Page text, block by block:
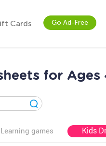
Cards Go Ad-Free
for Ages
Learning games Kids